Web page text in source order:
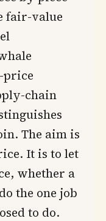
fair-value
price
chain
The aim is
It is to let
whether a
the one job
to do.